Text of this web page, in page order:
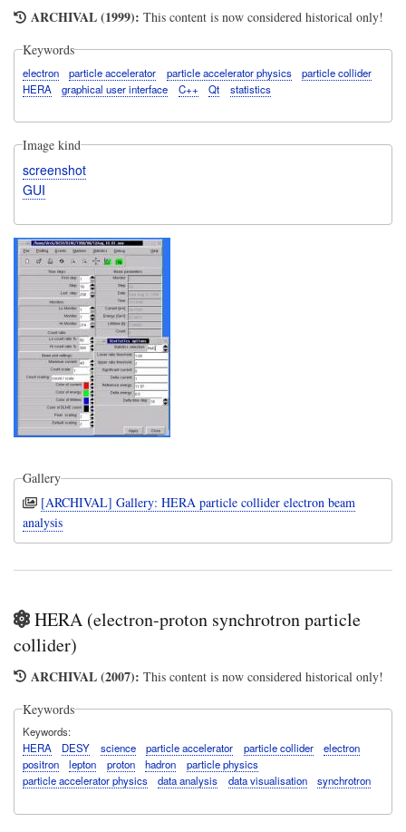
ARCHIVAL (1999): This content is now considered historical only!
Keywords
electron particle accelerator particle accelerator physics
particle collider
HERA
graphical user interface C++ Qt statistics
Image kind
screenshot
GUI
Gallery
[ARCHIVAL] Gallery: HERA particle collider electron beam
analysis
HERA (electron-proton synchrotron particle
collider)
ARCHIVAL (2007): This content is now considered historical only!
Keywords
Keywords
HERA
DESY science particle accelerator particle collider
electron
positron
lepton proton hadron
particle physics
particle accelerator physics
data analysis data visualisation synchrotron